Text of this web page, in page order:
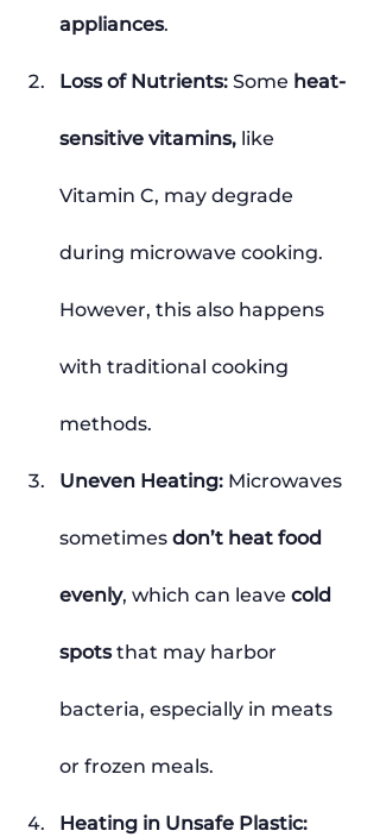
appliances.
Loss of Nutrients: Some heat-
sensitive vitamins, like
Vitamin C, may degrade
during microwave cooking.
However, this also happens
with traditional cooking
methods.
Uneven Heating: Microwaves
sometimes don’t heat food
evenly, which can leave cold
spots that may harbor
bacteria, especially in meats
or frozen meals.
Heating in Unsafe Plastic: